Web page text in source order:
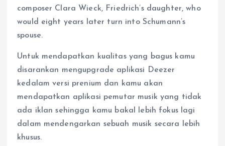
composer Clara Wieck, Friedrich’s daughter, who
would eight years later turn into Schumann’s
spouse.
Untuk mendapatkan kualitas yang bagus kamu
disarankan mengupgrade aplikasi Deezer
kedalam versi prenium dan kamu akan
mendapatkan aplikasi pemutar musik yang tidak
ada iklan sehingga kamu bakal lebih fokus lagi
dalam mendengarkan sebuah musik secara lebih
khusus.